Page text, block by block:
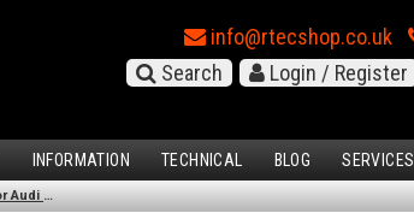
info@rtecshop.co.uk
Search
Login / Register
INFORMATION TECHNICAL BLOG SERVICES
Remus Rear Silencer with 2 tail pipes 84 mm Carbon Race, angled, carbon ring for Audi A3 8V Hatchback (1.4 TFSI) (2012-)